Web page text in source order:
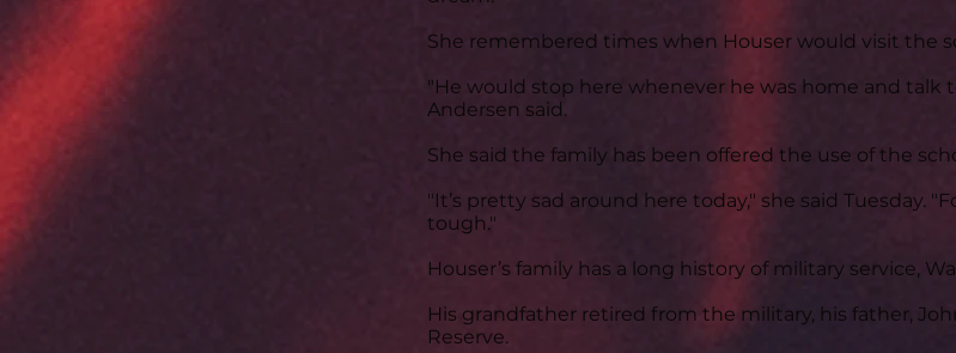
She remembered times when Houser would visit the
"He would stop here whenever he was home and talk
Andersen said.
She said the family has been offered the use of the
"It’s pretty sad around here today," she said Tuesday.
tough."
Houser’s family has a long history of military service,
His grandfather retired from the military, his father,
Reserve.